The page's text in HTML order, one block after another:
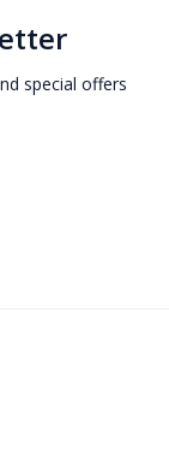
special offers